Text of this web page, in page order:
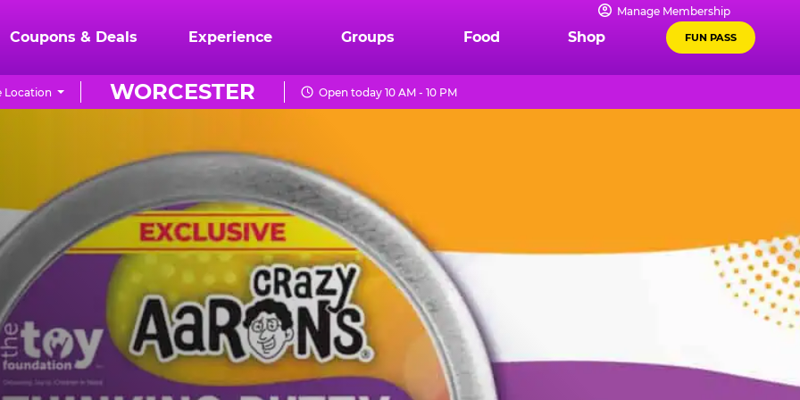
Manage Membership
Coupons & Deals Experience Groups Food Shop FUN PASS
WORCESTER
Location Open today 10 AM - 10 PM